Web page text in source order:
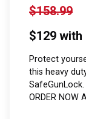
$158.99
$129 with
Protect
this heavy
SafeGunLock.
ORDER NOW